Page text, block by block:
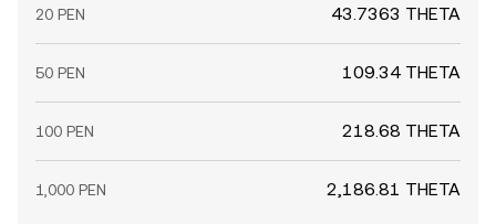
20 PEN 43.7363 THETA
50 PEN 109.34 THETA
100 PEN 218.68 THETA
1,000 PEN 2,186.81 THETA